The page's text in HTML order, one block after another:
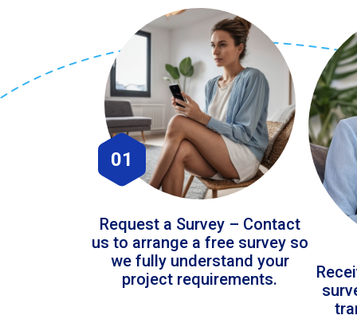
01
Request a Survey – Contact
us to arrange a free survey so
we fully understand your
project requirements.